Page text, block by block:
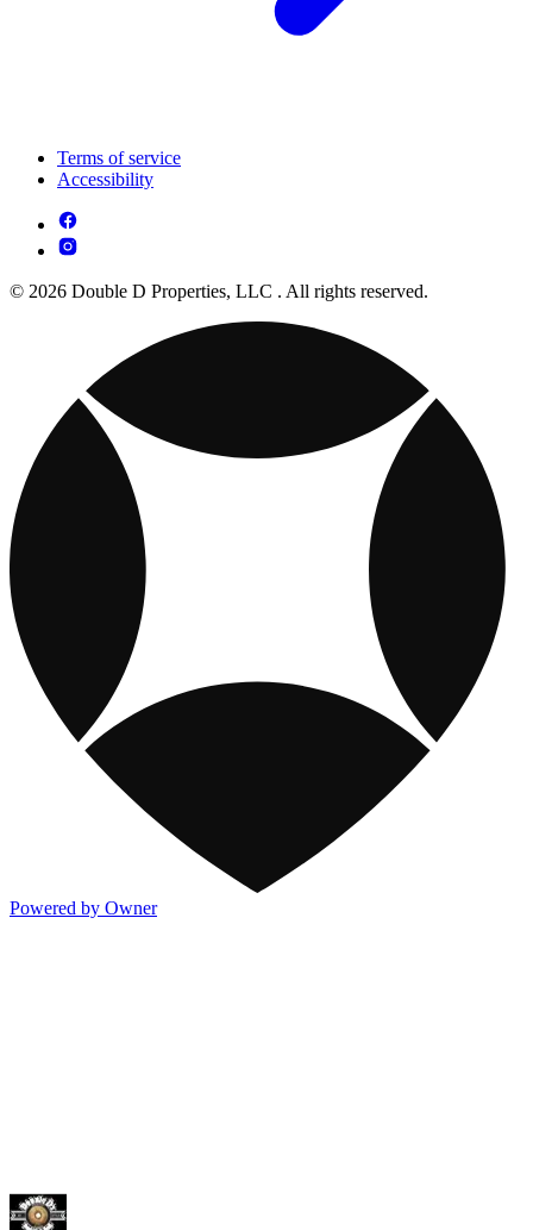
Terms of service
Accessibility
© 2026 Double D Properties, LLC . All rights reserved.
Powered by Owner